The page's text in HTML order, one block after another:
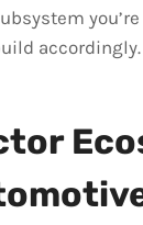
accordingly.